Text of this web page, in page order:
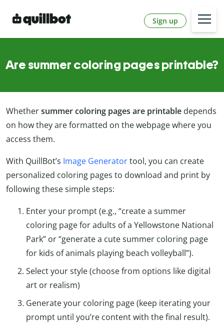
Sign up
Are summer coloring pages printable?
Whethersummer coloring pages are printable depends
on how they are formatted on the webpage where you
access them.
With QuillBot’s Image Generatortool, you can create
personalized coloring pages to download and print by
following these simple steps:
Enter your prompt (e.g., “create a summer
coloring page for adults of a Yellowstone National
Park” or “generate a cute summer coloring page
for kids of animals playing beach volleyball”).
Select your style (choose from options like digital
art or realism)
Generate your coloring page (keep iterating your
prompt until you’re content with the final result).